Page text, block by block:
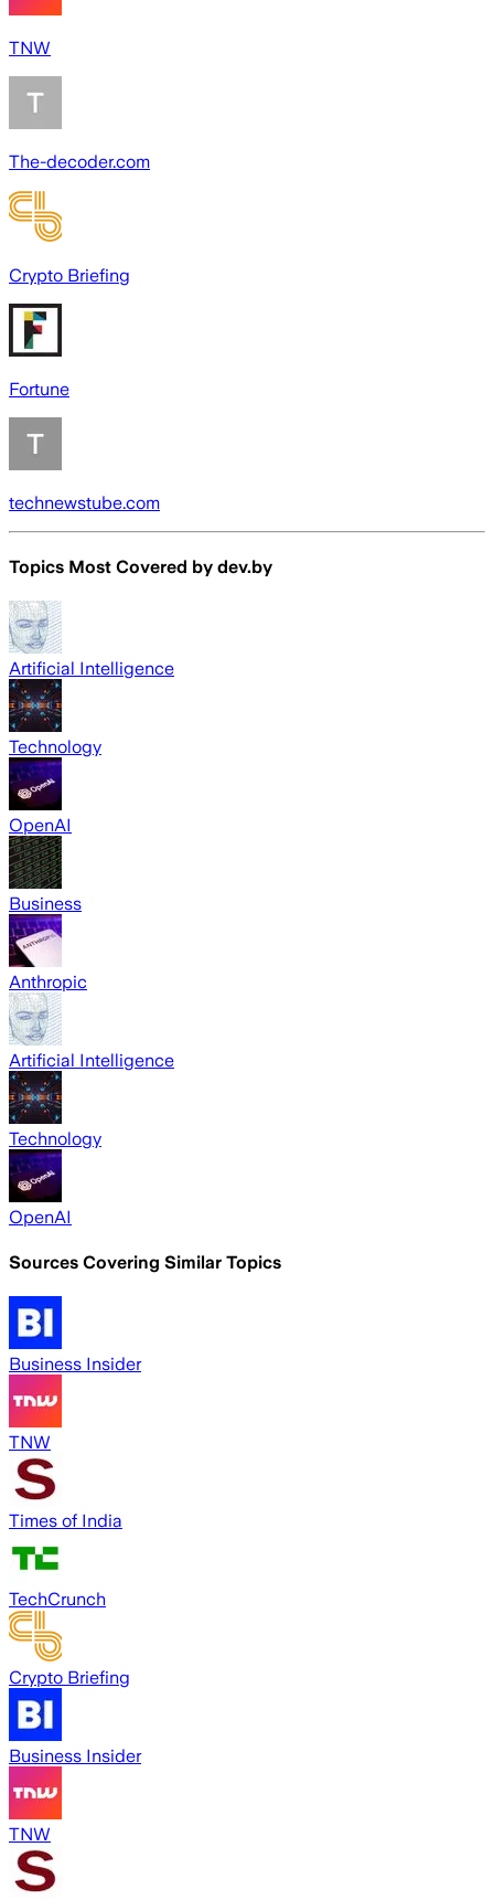
TNW
The-decoder.com
Crypto Briefing
Fortune
technewstube.com
Topics Most Covered by dev.by
Artificial Intelligence
Technology
OpenAI
Business
Anthropic
Artificial Intelligence
Technology
OpenAI
Sources Covering Similar Topics
Business Insider
TNW
Times of India
TechCrunch
Crypto Briefing
Business Insider
TNW